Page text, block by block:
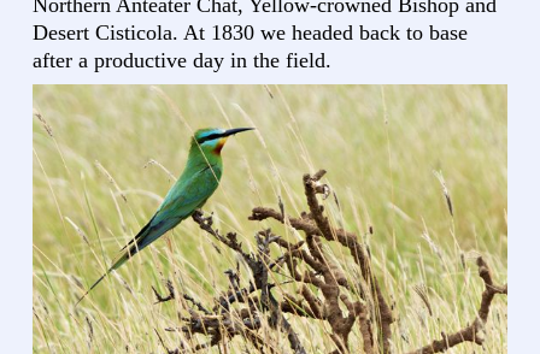
Northern Anteater Chat, Yellow-crowned Bishop and
Desert Cisticola. At 1830 we headed back to base
after a productive day in the field.